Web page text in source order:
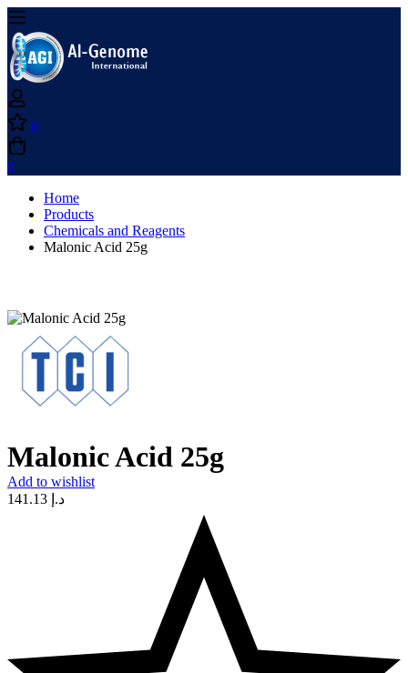
0
0
Home
Products
Chemicals and Reagents
Malonic Acid 25g
Malonic Acid 25g
Add to wishlist
د.إ